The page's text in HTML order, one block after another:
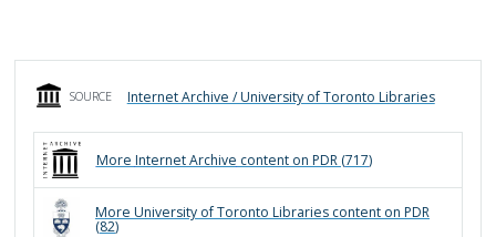
SOURCE Internet Archive / University of Toronto Libraries
More Internet Archive content on PDR (717)
More University of Toronto Libraries content on PDR
(82)